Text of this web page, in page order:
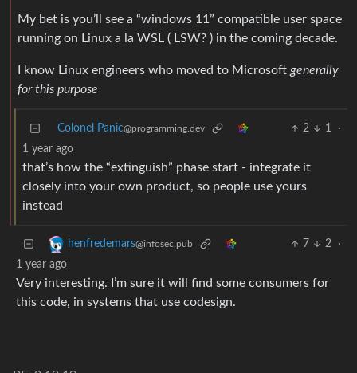
My bet is you’ll see a “windows 11” compatible user space
running on Linux a la WSL ( LSW? ) in the coming decade.
I know Linux engineers who moved to Microsoft generally
for this purpose
Colonel Panic@programming.dev 2 1
·
1 year ago
that’s how the “extinguish” phase start - integrate it
closely into your own product, so people use yours
instead
henfredemars@infosec.pub 7 2
·
1 year ago
Very interesting. I’m sure it will find some consumers for
this code, in systems that use codesign.